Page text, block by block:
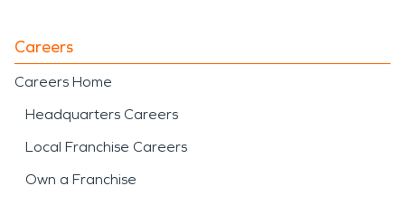
Careers
Careers Home
Headquarters Careers
Local Franchise Careers
Own a Franchise